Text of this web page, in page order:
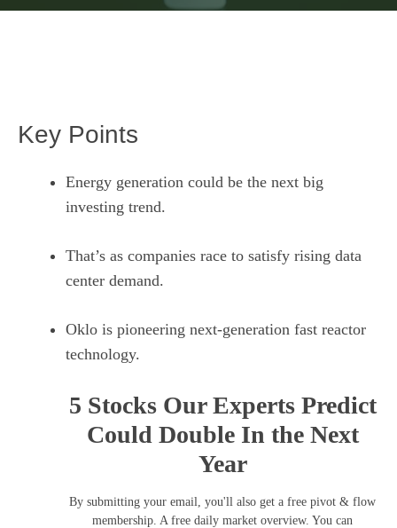
Key Points
Energy generation could be the next big
investing trend.
That’s as companies race to satisfy rising data
center demand.
Oklo is pioneering next-generation fast reactor
technology.
5 Stocks Our Experts Predict
Could Double In the Next
Year
By submitting your email, you'll also get a free pivot & flow
membership. A free daily market overview. You can